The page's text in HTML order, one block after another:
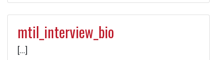
mtil_interview_bio
[…]